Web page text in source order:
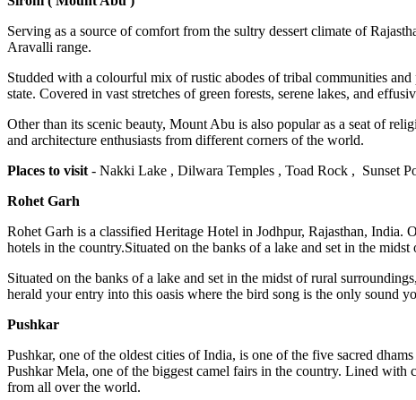
Serving as a source of comfort from the sultry dessert climate of
Aravalli range.
Studded with a colourful mix of rustic abodes of tribal communities
state. Covered in vast stretches of green forests, serene lakes, and
Other than its scenic beauty, Mount Abu is also popular as a seat of
and architecture enthusiasts from different corners of the world.
Places to visit - Nakki Lake , Dilwara Temples , Toad Rock , Sunset
Rohet Garh
Rohet Garh is a classified Heritage Hotel in Jodhpur, Rajasthan, India.
hotels in the country.Situated on the banks of a lake and set in the
Situated on the banks of a lake and set in the midst of rural
herald your entry into this oasis where the bird song is the only sound
Pushkar
Pushkar, one of the oldest cities of India, is one of the five sacred
Pushkar Mela, one of the biggest camel fairs in the country. Lined
from all over the world.